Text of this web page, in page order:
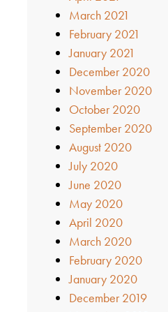
March 2021
February 2021
January 2021
December 2020
November 2020
October 2020
September 2020
August 2020
July 2020
June 2020
May 2020
April 2020
March 2020
February 2020
January 2020
December 2019